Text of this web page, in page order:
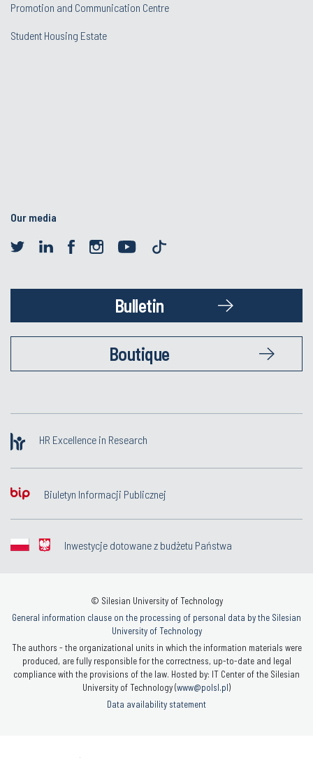
Promotion and Communication Centre
Student Housing Estate
Our media
Bulletin
Boutique
HR Excellence in Research
Biuletyn Informacji Publicznej
Inwestycje dotowane z budżetu Państwa
© Silesian University of Technology
General information clause on the processing of personal data by the Silesian
University of Technology
The authors - the organizational units in which the information materials were
produced, are fully responsible for the correctness, up-to-date and legal
compliance with the provisions of the law. Hosted by: IT Center of the Silesian
University of Technology (www@polsl.pl)
Data availability statement